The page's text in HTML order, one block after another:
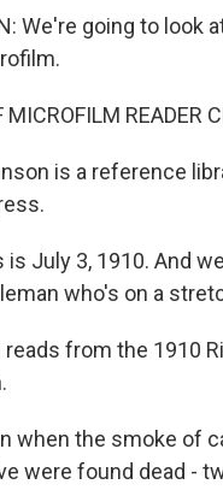
We're going to look
MICROFILM READER
is a reference
is July 3, 1910. And
who's on a
reads from the 1910
when the smoke of
were found dead -